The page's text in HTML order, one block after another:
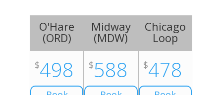
O'Hare
(ORD)
$498
Midway
(MDW)
$588
Chicago
Loop
$478